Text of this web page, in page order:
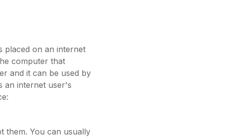
placed on an internet
computer that
and it can be used by
an internet user's
them. You can usually